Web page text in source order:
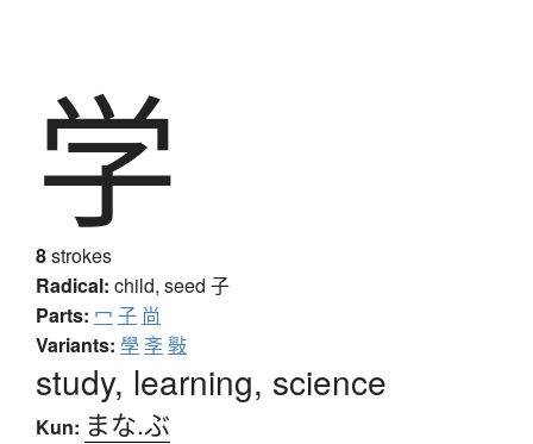
学
8strokes
Radical: child, seed 子
Parts: 冖 子 尚
Variants: 學 斈 斅
study, learning, science
Kun: まな.ぶ